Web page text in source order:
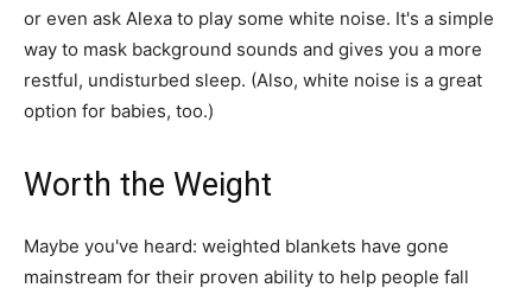
or even ask Alexa to play some white noise. It's a simple
way to mask background sounds and gives you a more
restful, undisturbed sleep. (Also, white noise is a great
option for babies, too.)
Worth the Weight
Maybe you've heard: weighted blankets have gone
mainstream for their proven ability to help people fall